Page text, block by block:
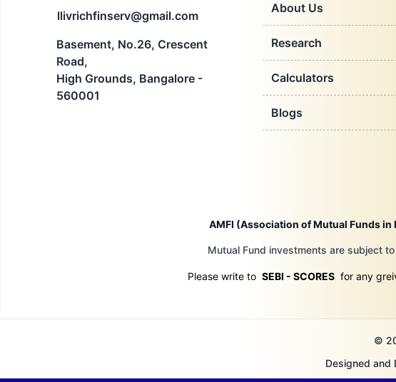
llivrichfinserv@gmail.com
Basement, No.26, Crescent
Road,
High Grounds, Bangalore -
560001
About Us
Research
Calculators
Blogs
AMFI (Association of Mutual Funds
Mutual Fund investments are subject
Please write to SEBI - SCORES for any
©
Designed and